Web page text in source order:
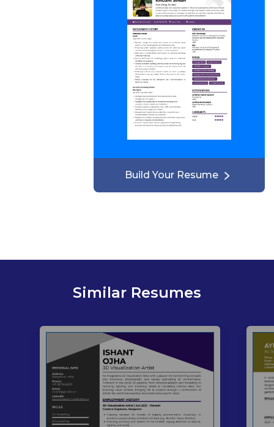
Build Your Resume
Similar Resumes